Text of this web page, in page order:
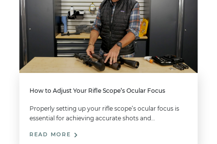
How to Adjust Your Rifle Scope’s Ocular Focus
Properly setting up your rifle scope’s ocular focus is
essential for achieving accurate shots and…
READ MORE